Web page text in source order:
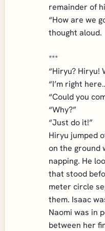
remainder of
“How are we
thought aloud.
***
“Hiryu? Hiryu!
“I’m right
“Could you
“Why?”
“Just do it!”
Hiryu jumped
on the ground
napping. He
that stood
meter circle
them. Isaac
Naomi was in
between her